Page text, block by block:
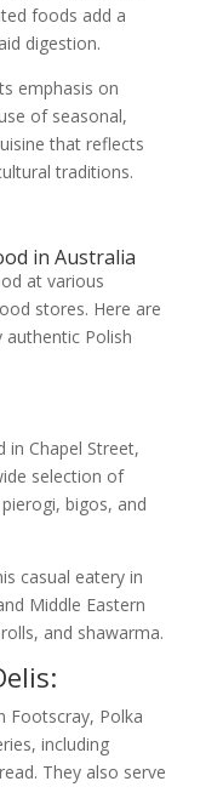
foods add a
digestion.
emphasis on
of seasonal,
that reflects
traditions.
in Australia
at various
stores. Here are
Polish
in Chapel Street,
selection of
bigos, and
casual eatery in
Middle Eastern
and shawarma.
Footscray, Polka
including
They also serve